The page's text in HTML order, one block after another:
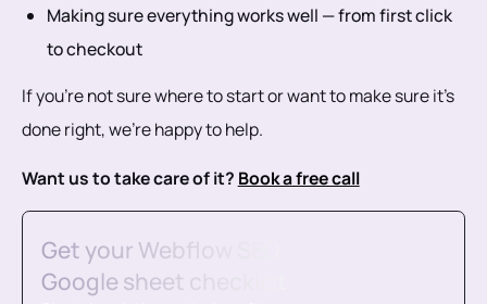
Making sure everything works well — from first click
to checkout
If you're not sure where to start or want to make sure it's
done right, we’re happy to help.
Want us to take care of it? Book a free call
Get your Webflow SEO
Google sheet checklist